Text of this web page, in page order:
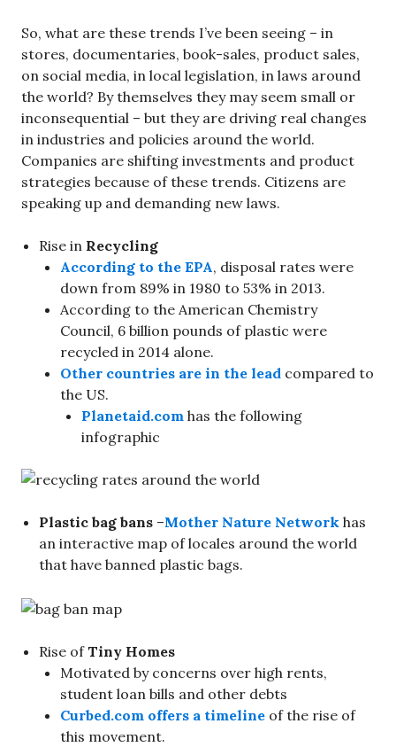
So, what are these trends I’ve been seeing – in
stores, documentaries, book-sales, product sales,
on social media, in local legislation, in laws around
the world? By themselves they may seem small or
inconsequential – but they are driving real changes
in industries and policies around the world.
Companies are shifting investments and product
strategies because of these trends. Citizens are
speaking up and demanding new laws.
Rise in Recycling
According to the EPA, disposal rates were
down from 89% in 1980 to 53% in 2013.
According to the American Chemistry
Council, 6 billion pounds of plastic were
recycled in 2014 alone.
Other countries are in the lead compared to
the US.
Planetaid.com has the following
infographic
Plastic bag bans –Mother Nature Network has
an interactive map of locales around the world
that have banned plastic bags.
Rise ofTiny Homes
Motivated by concerns over high rents,
student loan bills and other debts
Curbed.com offers a timeline of the rise of
this movement.